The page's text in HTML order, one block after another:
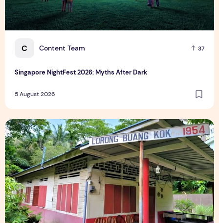
C Content Team 37
Singapore NightFest 2026: Myths After Dark
5 August 2026
Underrated Singapore Destinations: 15 Hidden Gems to